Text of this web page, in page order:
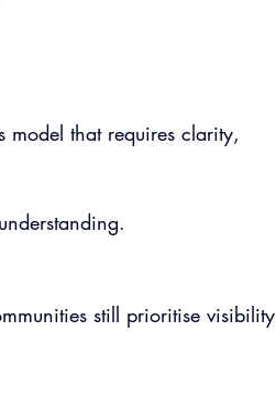
model that requires clarity,
still prioritise visibility